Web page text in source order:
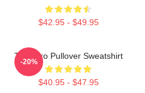
$42.95 - $49.95
Tralalero Pullover Sweatshirt
$40.95 - $47.95
-20%